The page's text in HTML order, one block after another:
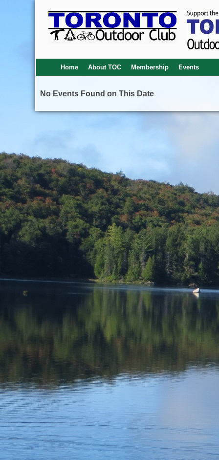
Home About TOC Membership Events
No Events Found on This Date